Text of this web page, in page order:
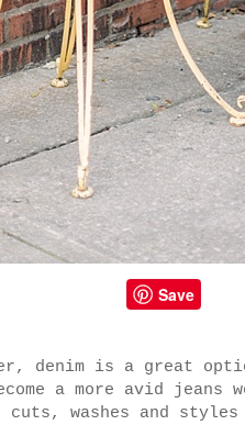
Save
denim is a great
a more avid jeans
washes and